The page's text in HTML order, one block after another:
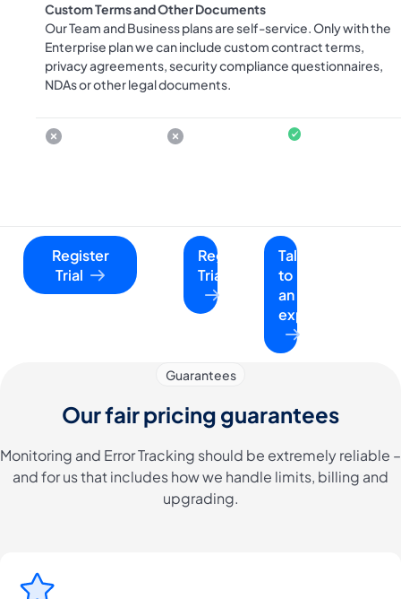
Custom Terms and Other Documents
Our Team and Business plans are self-service. Only with the
Enterprise plan we can include custom contract terms,
privacy agreements, security compliance questionnaires,
NDAs or other legal documents.
Register
Trial
Register
Trial
Talk
to
an
expert
Guarantees
Our fair pricing guarantees
Monitoring and Error Tracking should be extremely reliable –
and for us that includes how we handle limits, billing and
upgrading.